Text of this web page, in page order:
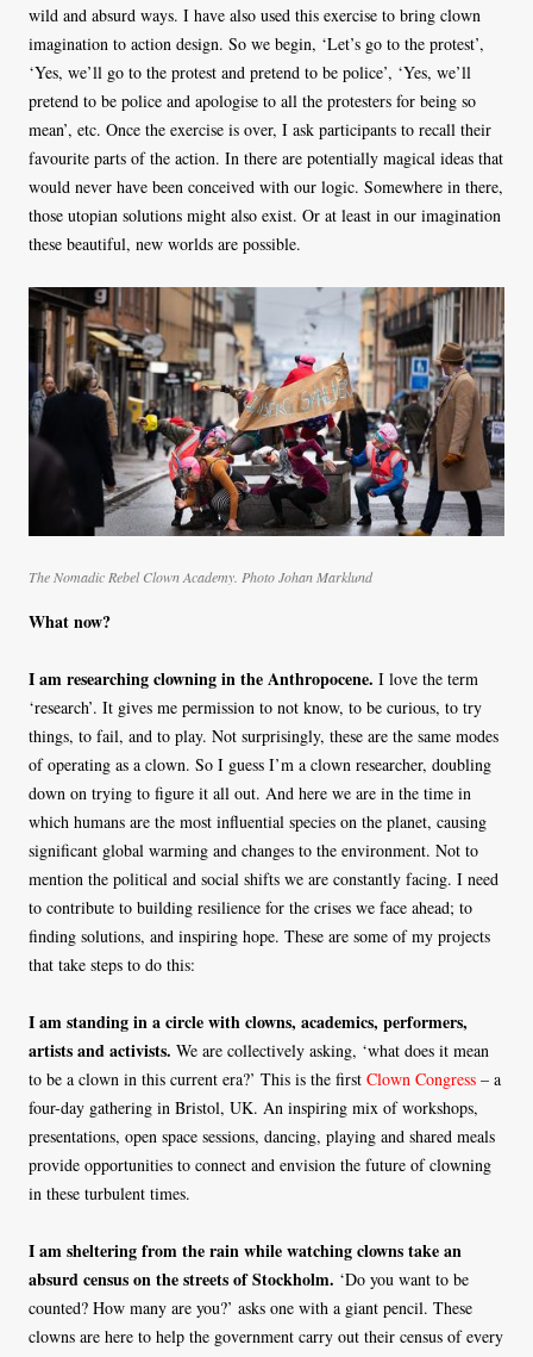
wild and absurd ways. I have also used this exercise to bring clown
imagination to action design. So we begin, ‘Let’s go to the protest’,
‘Yes, we’ll go to the protest and pretend to be police’, ‘Yes, we’ll
pretend to be police and apologise to all the protesters for being so
mean’, etc. Once the exercise is over, I ask participants to recall their
favourite parts of the action. In there are potentially magical ideas that
would never have been conceived with our logic. Somewhere in there,
those utopian solutions might also exist. Or at least in our imagination
these beautiful, new worlds are possible.
The Nomadic Rebel Clown Academy. Photo Johan Marklund
What now?
I am researching clowning in the Anthropocene. I love the term
‘research’. It gives me permission to not know, to be curious, to try
things, to fail, and to play. Not surprisingly, these are the same modes
of operating as a clown. So I guess I’m a clown researcher, doubling
down on trying to figure it all out. And here we are in the time in
which humans are the most influential species on the planet, causing
significant global warming and changes to the environment. Not to
mention the political and social shifts we are constantly facing. I need
to contribute to building resilience for the crises we face ahead; to
finding solutions, and inspiring hope. These are some of my projects
that take steps to do this:
I am standing in a circle with clowns, academics, performers,
artists and activists. We are collectively asking, ‘what does it mean
to be a clown in this current era?’ This is the first Clown Congress – a
four-day gathering in Bristol, UK. An inspiring mix of workshops,
presentations, open space sessions, dancing, playing and shared meals
provide opportunities to connect and envision the future of clowning
in these turbulent times.
I am sheltering from the rain while watching clowns take an
absurd census on the streets of Stockholm. ‘Do you want to be
counted? How many are you?’ asks one with a giant pencil. These
clowns are here to help the government carry out their census of every